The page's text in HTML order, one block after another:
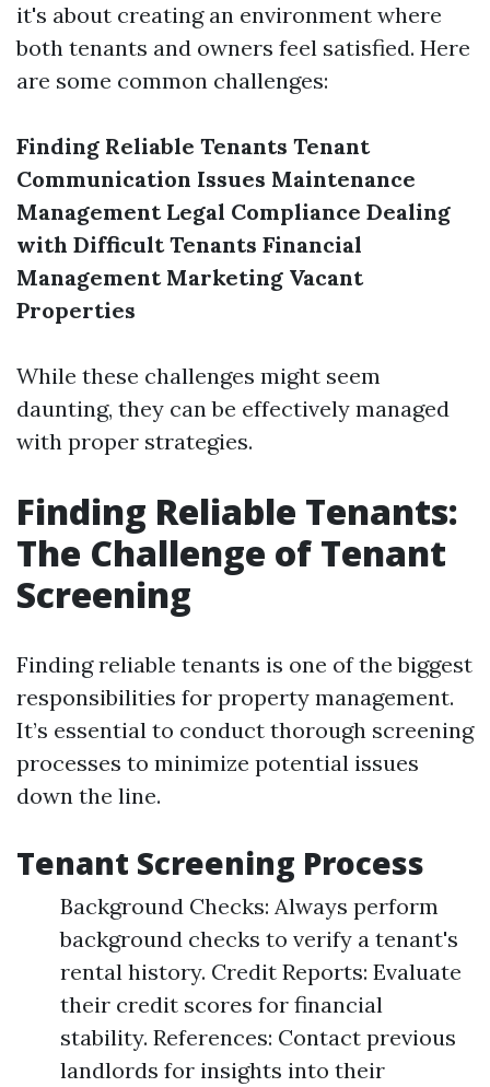
it's about creating an environment where
both tenants and owners feel satisfied. Here
are some common challenges:
Finding Reliable Tenants Tenant
Communication Issues Maintenance
Management Legal Compliance Dealing
with Difficult Tenants Financial
Management Marketing Vacant
Properties
While these challenges might seem
daunting, they can be effectively managed
with proper strategies.
Finding Reliable Tenants:
The Challenge of Tenant
Screening
Finding reliable tenants is one of the biggest
responsibilities for property management.
It’s essential to conduct thorough screening
processes to minimize potential issues
down the line.
Tenant Screening Process
Background Checks: Always perform
background checks to verify a tenant's
rental history. Credit Reports: Evaluate
their credit scores for financial
stability. References: Contact previous
landlords for insights into their